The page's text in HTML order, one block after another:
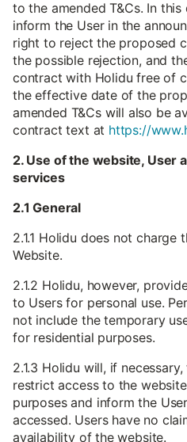
to the amended T&Cs. In
inform the User in the
right to reject the proposed
the possible rejection, and
contract with Holidu free of
the effective date of the
amended T&Cs will also be
contract text at https://
2. Use of the website, User
services
2.1 General
2.1.1 Holidu does not
Website.
2.1.2 Holidu, however,
to Users for personal use.
not include the temporary
for residential purposes.
2.1.3 Holidu will, if
restrict access to the
purposes and inform the
accessed. Users have no
availability of the website.